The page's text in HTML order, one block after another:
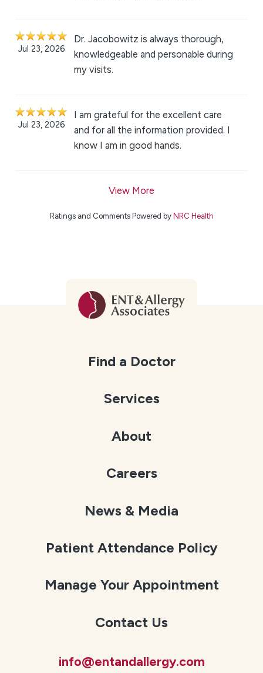
Jul 23, 2026
Dr. Jacobowitz is always thorough,
knowledgeable and personable during
my visits.
Jul 23, 2026
I am grateful for the excellent care
and for all the information provided. I
know I am in good hands.
View More
Ratings and Comments Powered by NRC Health
Find a Doctor
Services
About
Careers
News & Media
Patient Attendance Policy
Manage Your Appointment
Contact Us
info@entandallergy.com